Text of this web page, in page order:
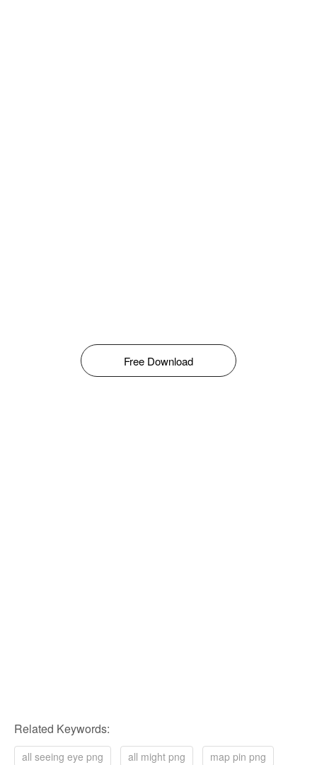
Free Download
Related Keywords:
all seeing eye png all might png
map pin png